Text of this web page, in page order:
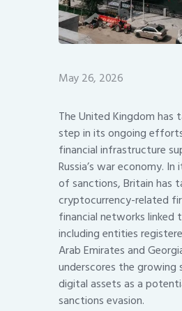
May 26, 2026
The United Kingdom has
step in its ongoing
financial infrastructure
Russia’s war economy.
of sanctions, Britain has
cryptocurrency-related
financial networks linked
including entities
Arab Emirates and
underscores the growing
digital assets as a
sanctions evasion.